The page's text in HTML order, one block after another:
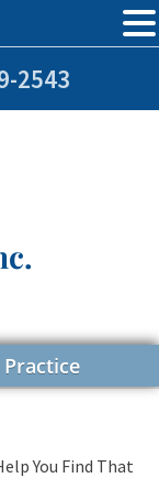
2543
You Find That